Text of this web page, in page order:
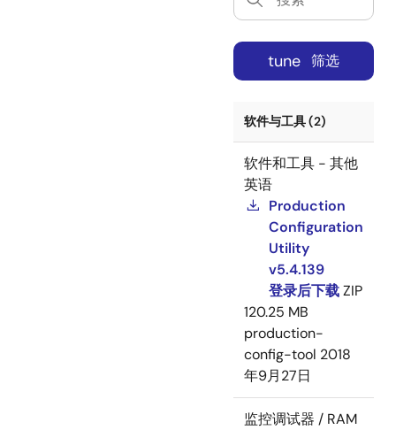
tune 筛选
软件与工具 (2)
软件和工具 - 其他
英语
Production
Configuration
Utility
v5.4.139
登录后下载ZIP
120.25 MB
production-
config-tool 2018
年9月27日
监控调试器 / RAM